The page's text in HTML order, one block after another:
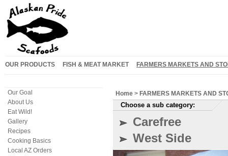
OUR PRODUCTS FISH & MEAT MARKET FARMERS MARKETS AND
Our Goal
About Us
Eat Wild!
Gallery
Recipes
Cooking Basics
Local AZ Orders
Home > FARMERS MARKETS AND
Choose a sub category:
Carefree
West Side